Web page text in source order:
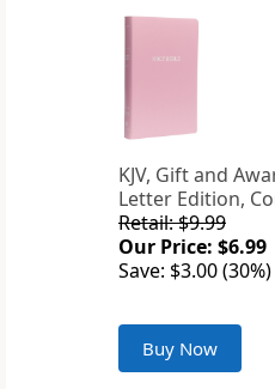
KJV, Gift and
Letter Edition,
Retail: $9.99
Our Price: $6.99
Save: $3.00 (30%)
Buy Now